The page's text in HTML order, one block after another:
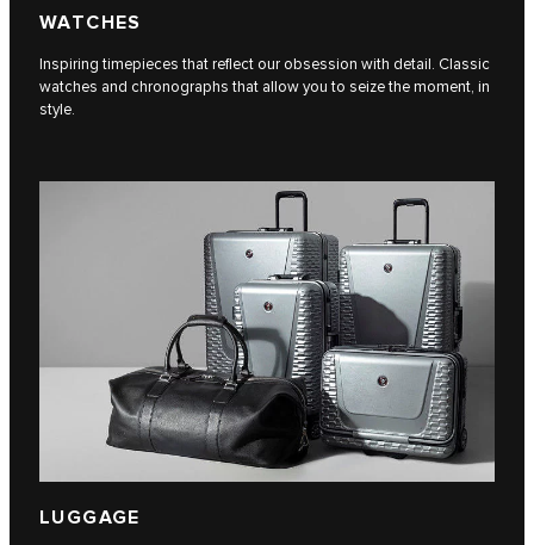
WATCHES
Inspiring timepieces that reflect our obsession with detail. Classic
watches and chronographs that allow you to seize the moment, in
style.
LUGGAGE